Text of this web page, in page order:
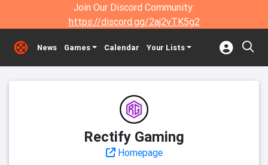
Join Our Discord Community:
https://discord.gg/2aj2vTK5g2
News Games Calendar Your Lists
Rectify Gaming
Homepage